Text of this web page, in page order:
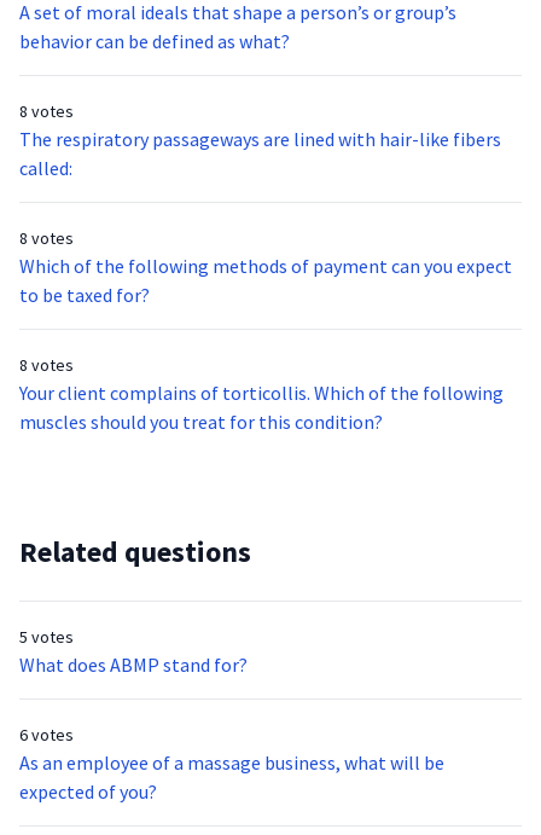
A set of moral ideals that shape a person’s or group’s
behavior can be defined as what?
8 votes
The respiratory passageways are lined with hair-like fibers
called:
8 votes
Which of the following methods of payment can you expect
to be taxed for?
8 votes
Your client complains of torticollis. Which of the following
muscles should you treat for this condition?
Related questions
5 votes
What does ABMP stand for?
6 votes
As an employee of a massage business, what will be
expected of you?